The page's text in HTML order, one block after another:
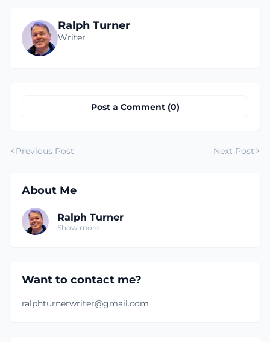
Ralph Turner
Writer
Post a Comment (0)
Previous Post Next Post
About Me
Ralph Turner
Show more
Want to contact me?
ralphturnerwriter@gmail.com